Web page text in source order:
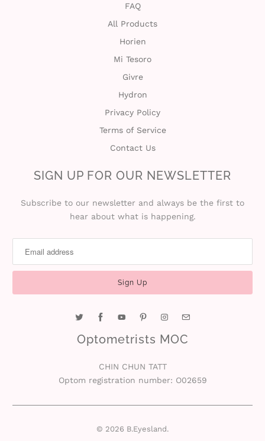
FAQ
All Products
Horien
Mi Tesoro
Givre
Hydron
Privacy Policy
Terms of Service
Contact Us
SIGN UP FOR OUR NEWSLETTER
Subscribe to our newsletter and always be the first to
hear about what is happening.
Optometrists MOC
CHIN CHUN TATT
Optom registration number: O02659
© 2026 B.Eyesland.